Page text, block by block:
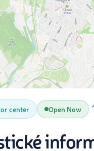
center Open Now